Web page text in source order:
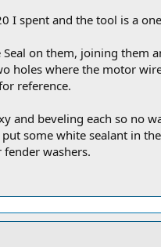
I spent and the tool is a
on them, joining them
holes where the motor
reference.
and beveling each so no
some white sealant in
washers.